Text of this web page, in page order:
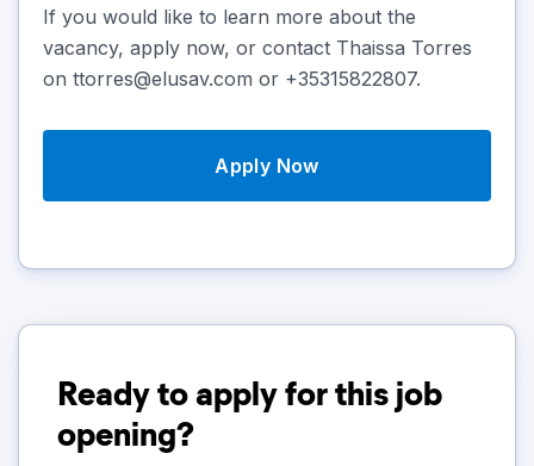
If you would like to learn more about the
vacancy, apply now, or contact Thaissa Torres
on ttorres@elusav.com or +35315822807.
Apply Now
Ready to apply for this job
opening?